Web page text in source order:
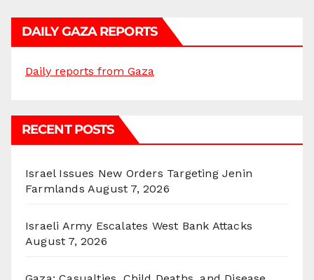
DAILY GAZA REPORTS
Daily reports from Gaza
RECENT POSTS
Israel Issues New Orders Targeting Jenin
Farmlands August 7, 2026
Israeli Army Escalates West Bank Attacks
August 7, 2026